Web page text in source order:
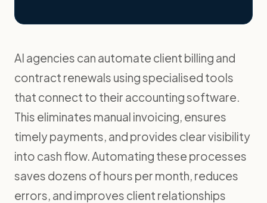
AI agencies can automate client billing and
contract renewals using specialised tools
that connect to their accounting software.
This eliminates manual invoicing, ensures
timely payments, and provides clear visibility
into cash flow. Automating these processes
saves dozens of hours per month, reduces
errors, and improves client relationships